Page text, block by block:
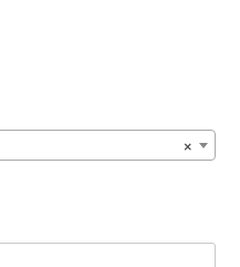
×